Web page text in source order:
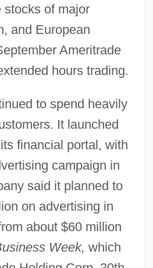
stocks of major
and European
Ameritrade
hours trading.
to spend heavily
It launched
financial portal, with
campaign in
said it planned to
on advertising in
about $60 million
Week, which